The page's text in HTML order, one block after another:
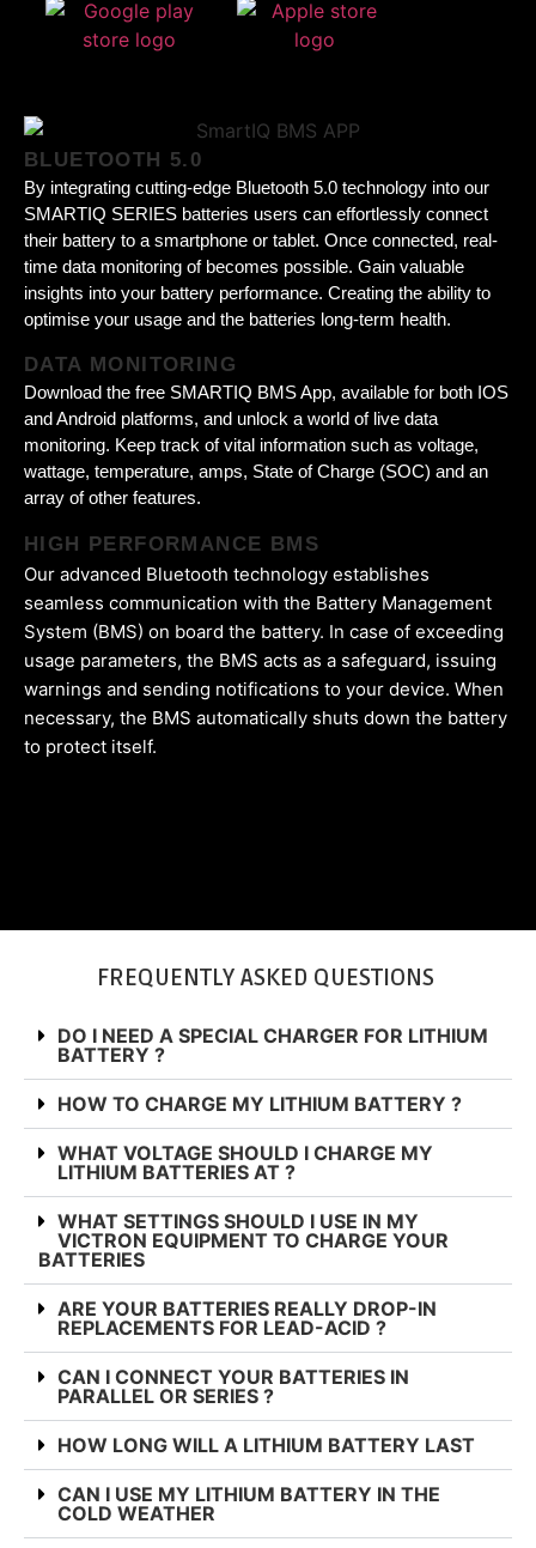
BLUETOOTH 5.0
By integrating cutting-edge Bluetooth 5.0 technology into our
SMARTIQ SERIES batteries users can effortlessly connect
their battery to a smartphone or tablet. Once connected, real-
time data monitoring of becomes possible. Gain valuable
insights into your battery performance. Creating the ability to
optimise your usage and the batteries long-term health.
DATA MONITORING
Download the free SMARTIQ BMS App, available for both IOS
and Android platforms, and unlock a world of live data
monitoring. Keep track of vital information such as voltage,
wattage, temperature, amps, State of Charge (SOC) and an
array of other features.
HIGH PERFORMANCE BMS
Our advanced Bluetooth technology establishes
seamless communication with the Battery Management
System (BMS) on board the battery. In case of exceeding
usage parameters, the BMS acts as a safeguard, issuing
warnings and sending notifications to your device. When
necessary, the BMS automatically shuts down the battery
to protect itself.
FREQUENTLY ASKED QUESTIONS
DO I NEED A SPECIAL CHARGER FOR LITHIUM
BATTERY ?
HOW TO CHARGE MY LITHIUM BATTERY ?
WHAT VOLTAGE SHOULD I CHARGE MY
LITHIUM BATTERIES AT ?
WHAT SETTINGS SHOULD I USE IN MY
VICTRON EQUIPMENT TO CHARGE YOUR
BATTERIES
ARE YOUR BATTERIES REALLY DROP-IN
REPLACEMENTS FOR LEAD-ACID ?
CAN I CONNECT YOUR BATTERIES IN
PARALLEL OR SERIES ?
HOW LONG WILL A LITHIUM BATTERY LAST
CAN I USE MY LITHIUM BATTERY IN THE
COLD WEATHER